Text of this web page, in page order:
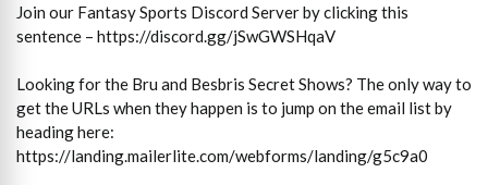
Join our Fantasy Sports Discord Server by clicking this
sentence – https://discord.gg/jSwGWSHqaV
Looking for the Bru and Besbris Secret Shows? The only way to
get the URLs when they happen is to jump on the email list by
heading here:
https://landing.mailerlite.com/webforms/landing/g5c9a0